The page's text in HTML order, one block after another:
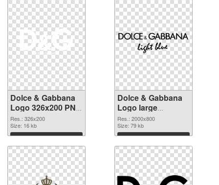
Dolce & Gabbana
Logo 326x200 PNG
picture
Res.: 326x200
Size: 16 kb
Download
Dolce & Gabbana
Logo large
resolution
2000x800 PNG
cutout
Res.: 2000x800
Size: 79 kb
Download